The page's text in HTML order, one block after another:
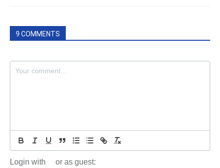
9 COMMENTS
Login with or as guest: